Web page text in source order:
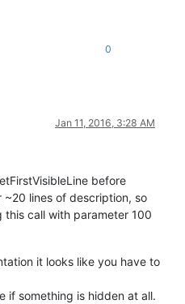
0
Jan 11, 2016, 3:28 AM
before
lines of description, so
call with parameter 100
it looks like you have to
if something is hidden at all.